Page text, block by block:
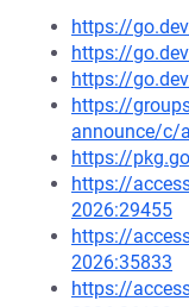
https://
https://
https://
https://
announce/c/
https://
https://
2026:29455
https://
2026:35833
https://